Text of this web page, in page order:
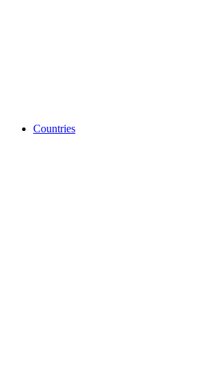
Countries